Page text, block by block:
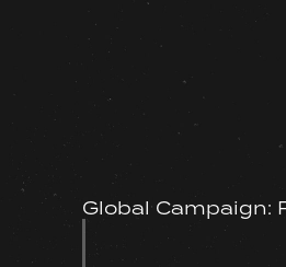
Global Campaign: